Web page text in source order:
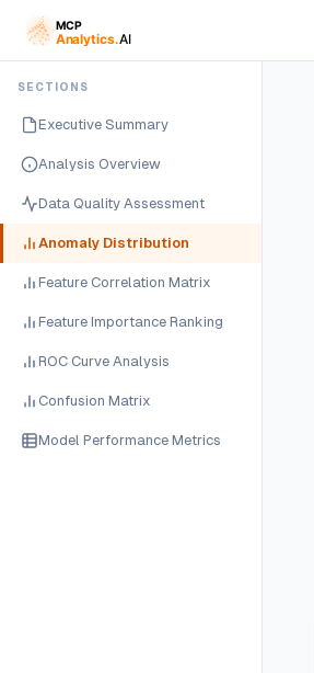
SECTIONS
Executive Summary
Analysis Overview
Data Quality Assessment
Anomaly Distribution
Feature Correlation Matrix
Feature Importance Ranking
ROC Curve Analysis
Confusion Matrix
Model Performance Metrics